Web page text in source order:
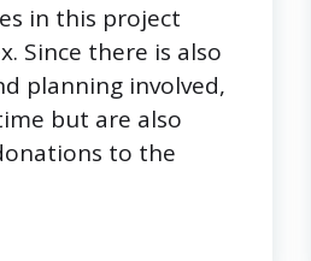
in this project
Since there is also
planning involved,
but are also
to the